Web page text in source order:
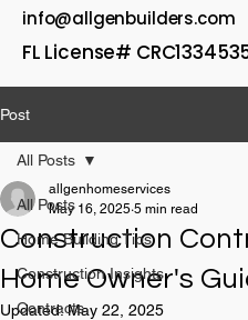
info@allgenbuilders.com
FL License#
Post
All Posts
Home Building Tips
Construction Insights
Contracts
All Posts
Construction
Home Owner's
allgenhomeservices
May 16, 2025 5 min read
Updated:May 22, 2025